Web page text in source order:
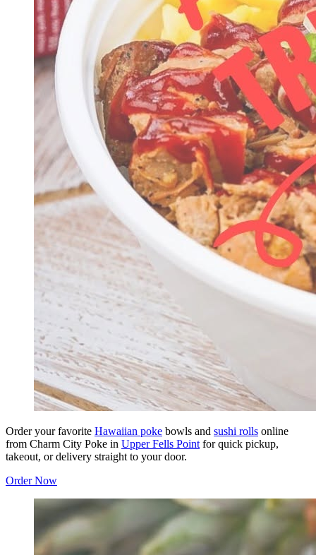
Order your favorite Hawaiian poke bowls and sushi rolls online
from Charm City Poke in Upper Fells Point for quick pickup,
takeout, or delivery straight to your door.
Order Now